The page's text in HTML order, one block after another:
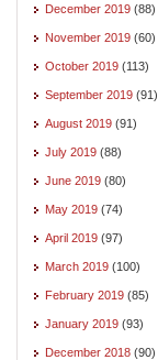
December 2019 (88)
November 2019 (60)
October 2019 (113)
September 2019 (91)
August 2019 (91)
July 2019 (88)
June 2019 (80)
May 2019 (74)
April 2019 (97)
March 2019 (100)
February 2019 (85)
January 2019 (93)
December 2018 (90)